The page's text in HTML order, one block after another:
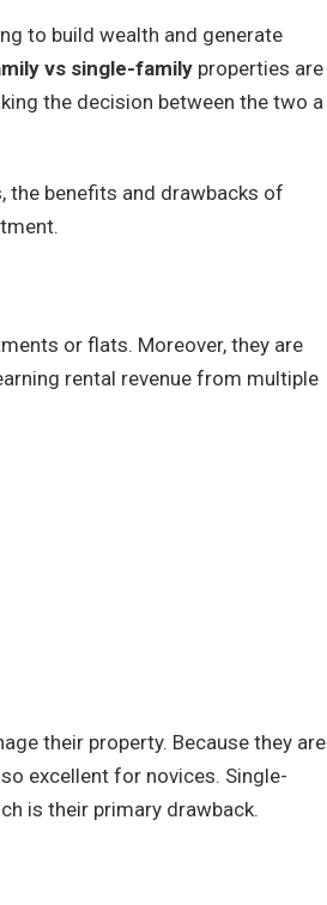
to build wealth and generate
vs single-family properties are
the decision between the two a
the benefits and drawbacks of
or flats. Moreover, they are
rental revenue from multiple
their property. Because they are
excellent for novices. Single-
is their primary drawback.